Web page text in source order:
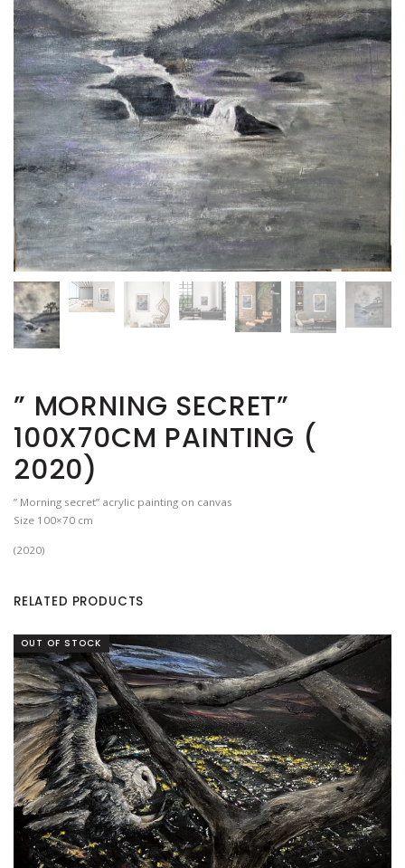
” MORNING SECRET”
100X70CM PAINTING (
2020)
” Morning secret” acrylic painting on canvas
Size 100×70 cm
(2020)
RELATED PRODUCTS
OUT OF STOCK